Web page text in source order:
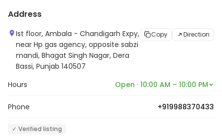
Address
Ist floor, Ambala - Chandigarh Expy,
near Hp gas agency, opposite sabzi
mandi, Bhagat Singh Nagar, Dera
Bassi, Punjab 140507
Copy Direction
Hours Open · 10:00 AM – 10:00 PM
Phone +919988370433
✓ Verified listing